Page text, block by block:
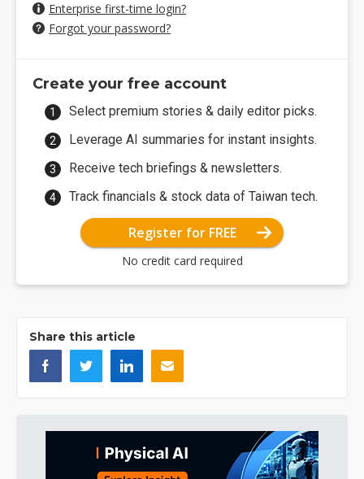
Enterprise first-time login?
Forgot your password?
Create your free account
Select premium stories & daily editor picks.
Leverage AI summaries for instant insights.
Receive tech briefings & newsletters.
Track financials & stock data of Taiwan tech.
Register for FREE
No credit card required
Share this article